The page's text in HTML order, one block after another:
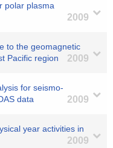
polar plasma
2009
to the geomagnetic
Pacific region
2009
for seismo-
data
2009
year activities in
2009